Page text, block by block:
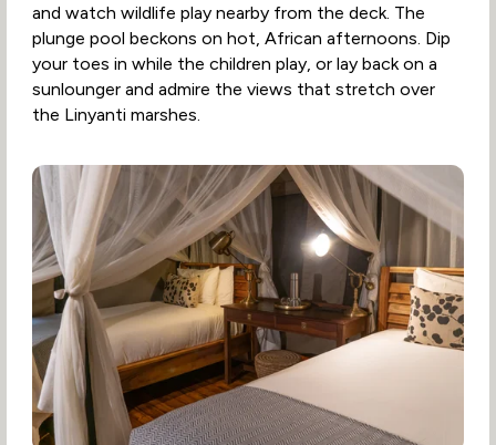
and watch wildlife play nearby from the deck. The
plunge pool beckons on hot, African afternoons. Dip
your toes in while the children play, or lay back on a
sunlounger and admire the views that stretch over
the Linyanti marshes.